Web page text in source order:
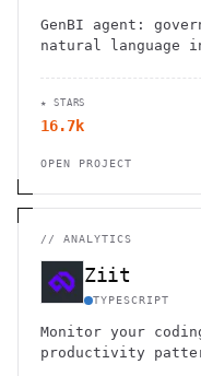
GenBI agent:
natural language
★ STARS
16.7k
OPEN PROJECT
// ANALYTICS
Ziit
TYPESCRIPT
Monitor your
productivity